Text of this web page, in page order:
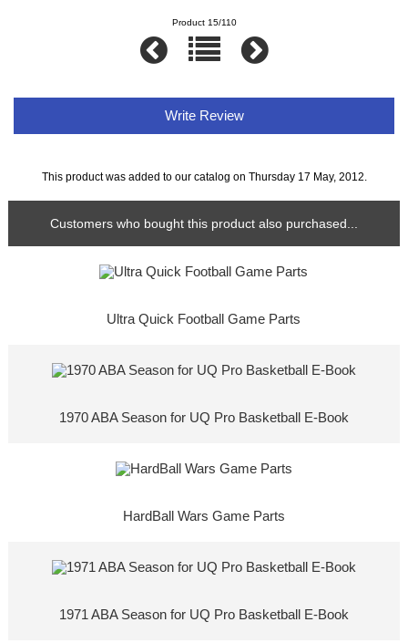
Product 15/110
Write Review
This product was added to our catalog on Thursday 17 May, 2012.
Customers who bought this product also purchased...
Ultra Quick Football Game Parts
1970 ABA Season for UQ Pro Basketball E-Book
HardBall Wars Game Parts
1971 ABA Season for UQ Pro Basketball E-Book